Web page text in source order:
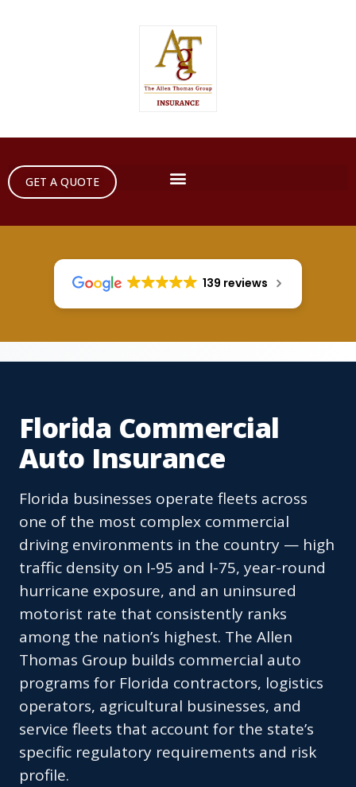
GET A QUOTE
139 reviews
Florida Commercial
Auto Insurance
Florida businesses operate fleets across
one of the most complex commercial
driving environments in the country — high
traffic density on I-95 and I-75, year-round
hurricane exposure, and an uninsured
motorist rate that consistently ranks
among the nation’s highest. The Allen
Thomas Group builds commercial auto
programs for Florida contractors, logistics
operators, agricultural businesses, and
service fleets that account for the state’s
specific regulatory requirements and risk
profile.